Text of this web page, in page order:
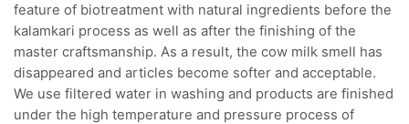
feature of biotreatment with natural ingredients before the
kalamkari process as well as after the finishing of the
master craftsmanship. As a result, the cow milk smell has
disappeared and articles become softer and acceptable.
We use filtered water in washing and products are finished
under the high temperature and pressure process of